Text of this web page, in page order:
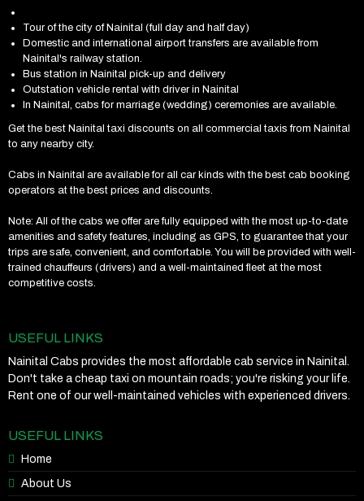
Tour of the city of Nainital (full day and half day)
Domestic and international airport transfers are available from
Nainital's railway station.
Bus station in Nainital pick-up and delivery
Outstation vehicle rental with driver in Nainital
In Nainital, cabs for marriage (wedding) ceremonies are available.
Get the best Nainital taxi discounts on all commercial taxis from Nainital
to any nearby city.
Cabs in Nainital are available for all car kinds with the best cab booking
operators at the best prices and discounts.
Note: All of the cabs we offer are fully equipped with the most up-to-date
amenities and safety features, including as GPS, to guarantee that your
trips are safe, convenient, and comfortable. You will be provided with well-
trained chauffeurs (drivers) and a well-maintained fleet at the most
competitive costs.
USEFUL LINKS
Nainital Cabs provides the most affordable cab service in Nainital.
Don't take a cheap taxi on mountain roads; you're risking your life.
Rent one of our well-maintained vehicles with experienced drivers.
USEFUL LINKS
Home
About Us